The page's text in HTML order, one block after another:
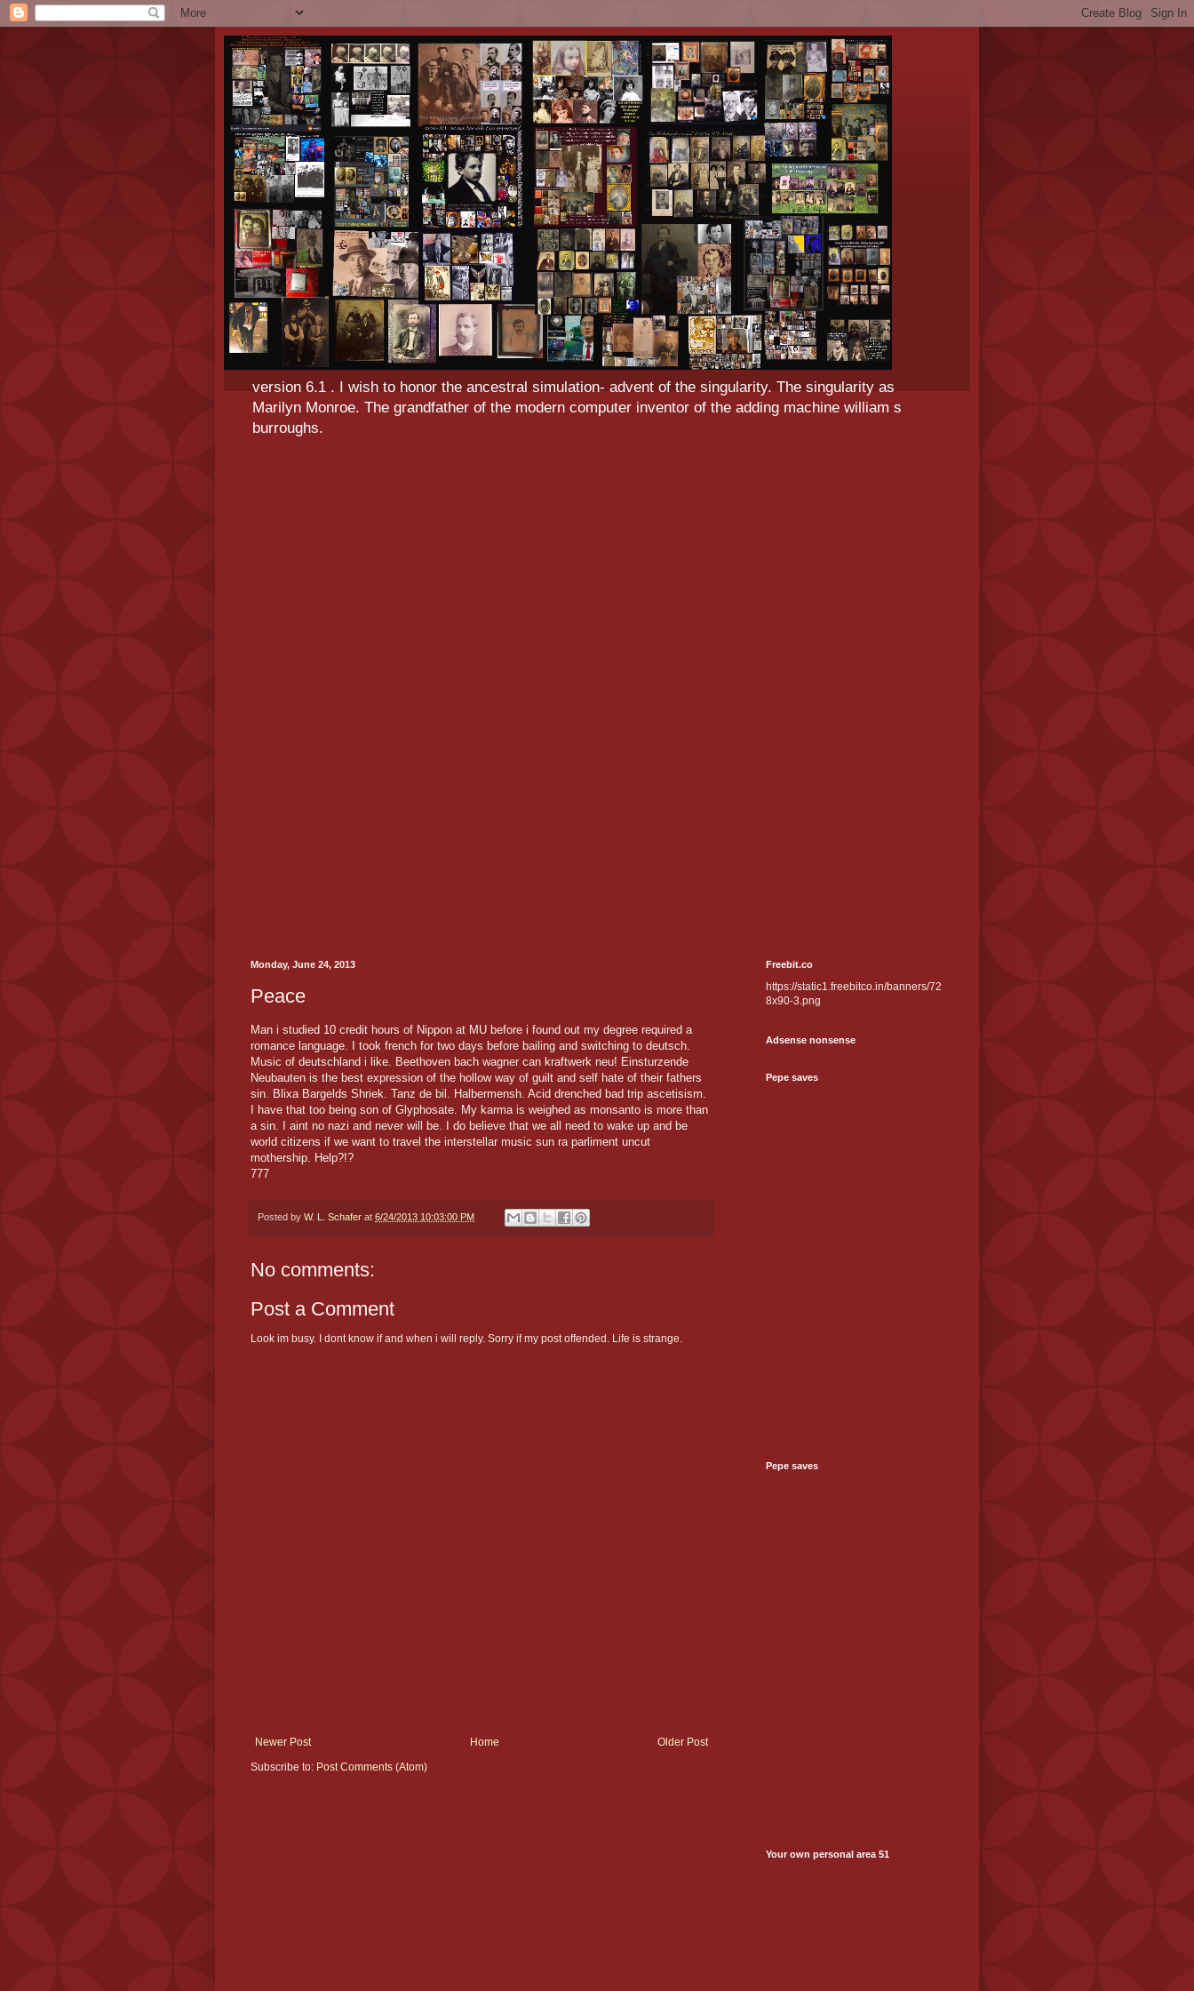
version 6.1 . I wish to honor the ancestral simulation- advent of the singularity. The singularity as
Marilyn Monroe. The grandfather of the modern computer inventor of the adding machine william s
burroughs.
Monday, June 24, 2013
Peace
Man i studied 10 credit hours of Nippon at MU before i found out my degree required a
romance language. I took french for two days before bailing and switching to deutsch.
Music of deutschland i like. Beethoven bach wagner can kraftwerk neu! Einsturzende
Neubauten is the best expression of the hollow way of guilt and self hate of their fathers
sin. Blixa Bargelds Shriek. Tanz de bil. Halbermensh. Acid drenched bad trip ascetisism.
I have that too being son of Glyphosate. My karma is weighed as monsanto is more than
a sin. I aint no nazi and never will be. I do believe that we all need to wake up and be
world citizens if we want to travel the interstellar music sun ra parliment uncut
mothership. Help?!?
777
Posted by W. L. Schafer at 6/24/2013 10:03:00 PM
No comments:
Post a Comment
Look im busy. I dont know if and when i will reply. Sorry if my post offended. Life is strange.
Newer Post Older Post
Home
Subscribe to: Post Comments (Atom)
Freebit.co
https://static1.freebitco.in/banners/72
8x90-3.png
Adsense nonsense
Pepe saves
Pepe saves
Your own personal area 51